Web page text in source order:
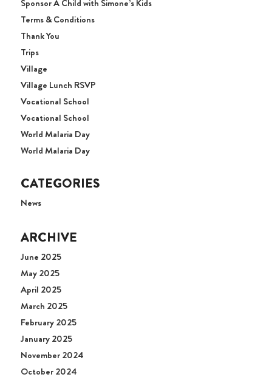
Sponsor A Child with Simone’s Kids
Terms & Conditions
Thank You
Trips
Village
Village Lunch RSVP
Vocational School
Vocational School
World Malaria Day
World Malaria Day
CATEGORIES
News
ARCHIVE
June 2025
May 2025
April 2025
March 2025
February 2025
January 2025
November 2024
October 2024